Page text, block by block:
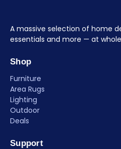
A massive selection of home
essentials and more — at
Shop
Furniture
Area Rugs
Lighting
Outdoor
Deals
Support